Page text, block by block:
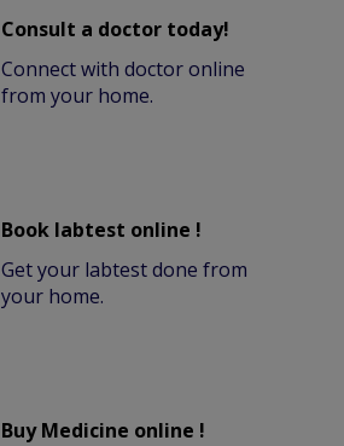
Consult a doctor today!
Connect with doctor online
from your home.
Book labtest online !
Get your labtest done from
your home.
Buy Medicine online !